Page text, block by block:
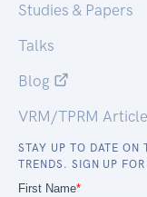
Studies & Papers
Talks
Blog
VRM/TPRM
STAY UP TO DATE ON
TRENDS. SIGN UP